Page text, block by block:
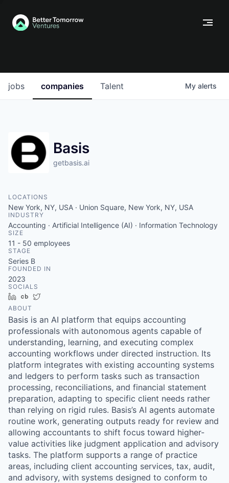
jobs companies Talent My alerts
Basis
getbasis.ai
LOCATIONS
New York, NY, USA · Union Square, New York, NY, USA
INDUSTRY
Accounting · Artificial Intelligence (AI) · Information Technology
SIZE
11 - 50 employees
STAGE
Series B
FOUNDED IN
2023
SOCIALS
LinkedInCrunchbase
ABOUT
Basis is an AI platform that equips accounting
professionals with autonomous agents capable of
understanding, learning, and executing complex
accounting workflows under directed instruction. Its
platform integrates with existing accounting systems
and ledgers to perform tasks such as transaction
processing, reconciliations, and financial statement
preparation, adapting to specific client needs rather
than relying on rigid rules. Basis’s AI agents automate
routine work, generating outputs ready for review and
allowing accountants to shift focus toward higher-
value activities like judgment application and advisory
tasks. The platform supports a range of practice
areas, including client accounting services, tax, audit,
and advisory, with systems designed to conform to